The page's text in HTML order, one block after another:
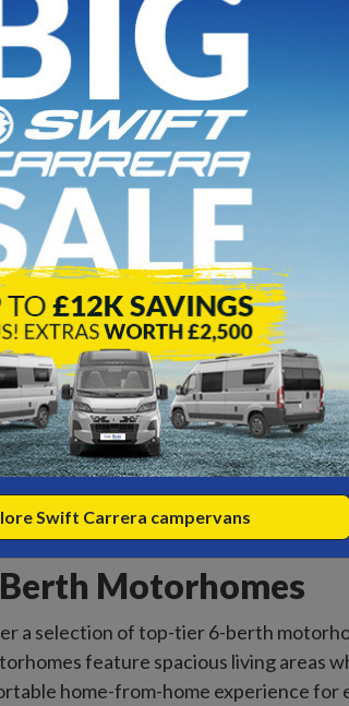
Model
5000kg
View
WAS
Motorhomes
a selection of top-tier 6-berth
feature spacious living areas
home-from-home experience for
Swift Carrera campervans